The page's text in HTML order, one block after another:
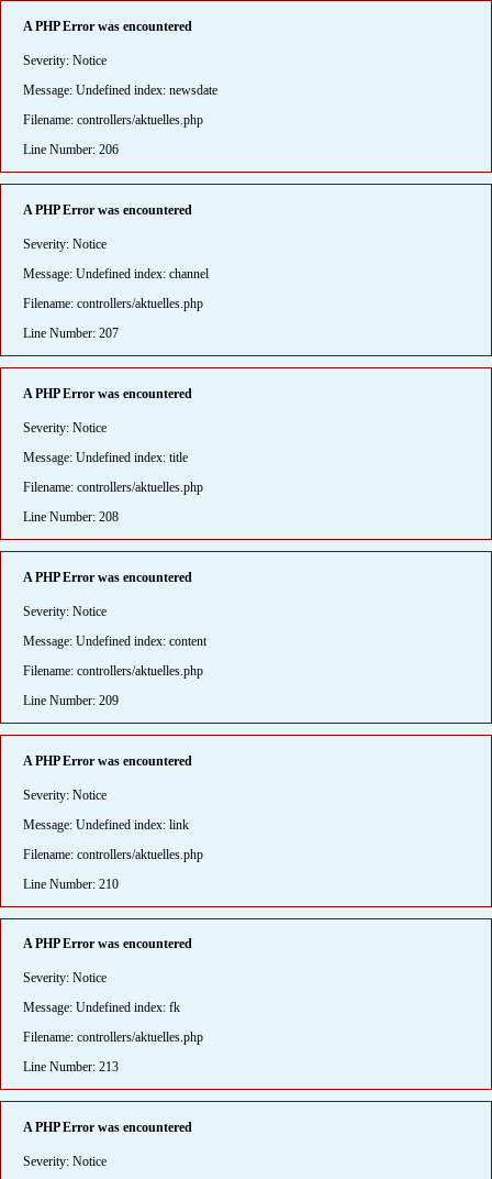
A PHP Error was encountered
Severity: Notice
Message: Undefined index: newsdate
Filename: controllers/aktuelles.php
Line Number: 206
A PHP Error was encountered
Severity: Notice
Message: Undefined index: channel
Filename: controllers/aktuelles.php
Line Number: 207
A PHP Error was encountered
Severity: Notice
Message: Undefined index: title
Filename: controllers/aktuelles.php
Line Number: 208
A PHP Error was encountered
Severity: Notice
Message: Undefined index: content
Filename: controllers/aktuelles.php
Line Number: 209
A PHP Error was encountered
Severity: Notice
Message: Undefined index: link
Filename: controllers/aktuelles.php
Line Number: 210
A PHP Error was encountered
Severity: Notice
Message: Undefined index: fk
Filename: controllers/aktuelles.php
Line Number: 213
A PHP Error was encountered
Severity: Notice